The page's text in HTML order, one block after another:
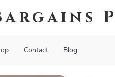
Contact Blog